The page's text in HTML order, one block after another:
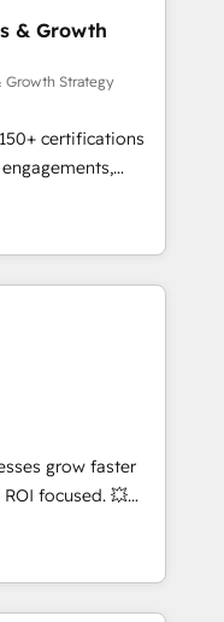
RevOps
commerciales et
API,
visiteurs en
SEA,
ABM, IA,
réussies - 40
HubSpot
& Growth
Growth Strategy
certifications
into
onboarding to
in-house team
long-term
setup •
cleanups •
End-to-
marketing and
enablement tools
strategies with
2,000+
across marketing,
grow faster
focused. 💥
that can help you
teams to
and improve user
results.